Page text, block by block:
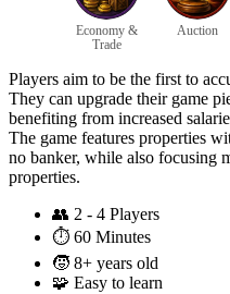
Economy &
Trade
Auction
Players aim to be the first to
They can upgrade their game
benefiting from increased
The game features properties
no banker, while also focusing
properties.
👥 2 - 4 Players
⏱️ 60 Minutes
🧒 8+ years old
🧩 Easy to learn